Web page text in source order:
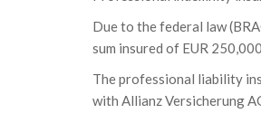
Due to the federal law
sum insured of EUR
The professional liability
with Allianz Versicherung